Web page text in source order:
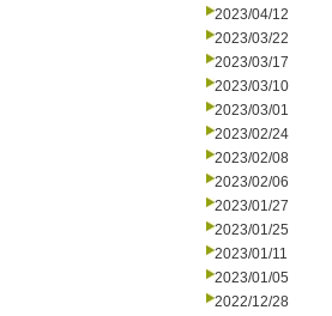
2023/04/12
2023/03/22
2023/03/17
2023/03/10
2023/03/01
2023/02/24
2023/02/08
2023/02/06
2023/01/27
2023/01/25
2023/01/11
2023/01/05
2022/12/28